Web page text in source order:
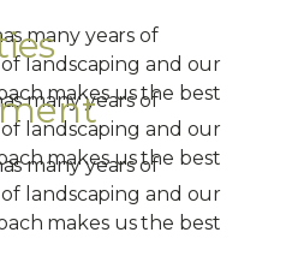
many years of
landscaping and our
makes us the best
many years of
landscaping and our
makes us the best
many years of
landscaping and our
makes us the best